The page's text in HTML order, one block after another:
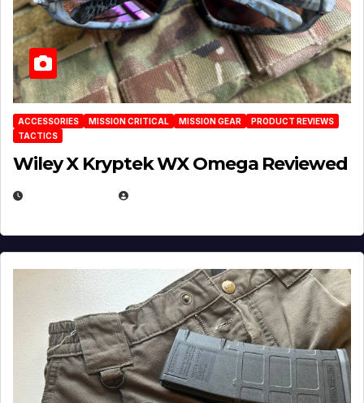
ACCESSORIES MISSION CRITICAL MISSION GEAR
PRODUCT REVIEWS
TACTICS
Wiley X Kryptek WX Omega Reviewed